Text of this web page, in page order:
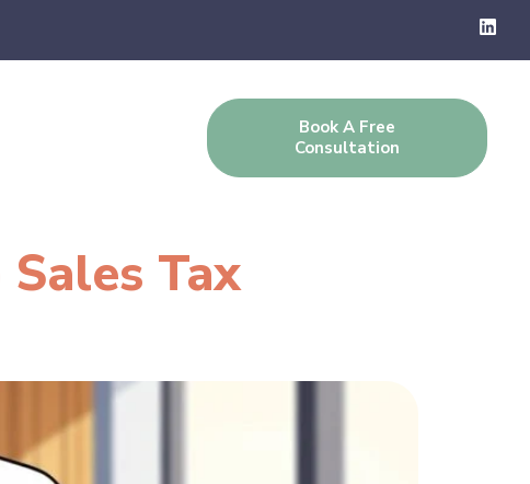
Book A Free
Consultation
Tax